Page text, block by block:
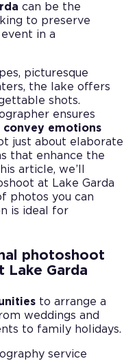
can be the
to preserve
in a
picturesque
the lake offers
shots.
ensures
convey emotions
just about elaborate
that enhance the
article, we’ll
at Lake Garda
photos you can
is ideal for
photoshoot
Lake Garda
to arrange a
weddings and
to family holidays.
service